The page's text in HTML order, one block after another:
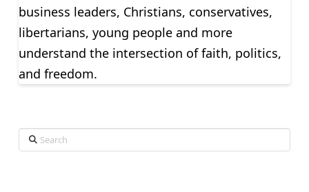
business leaders, Christians, conservatives,
libertarians, young people and more
understand the intersection of faith, politics,
and freedom.
Search